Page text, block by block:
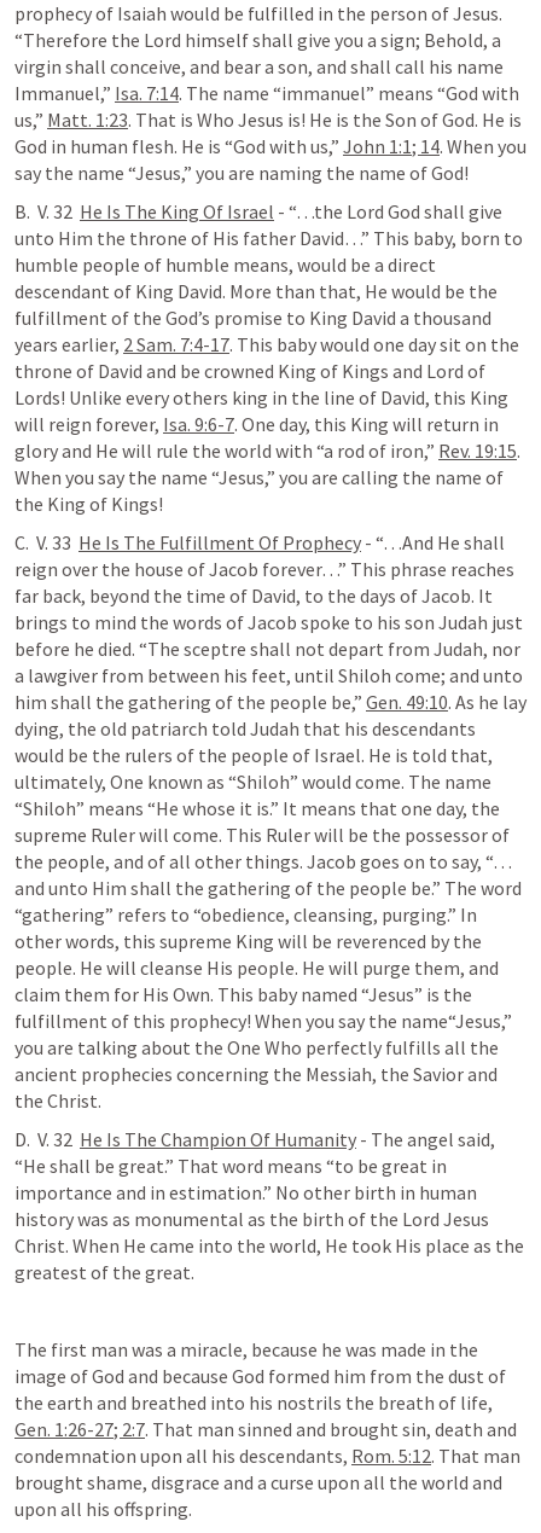
prophecy of Isaiah would be fulfilled in the person of Jesus.
“Therefore the Lord himself shall give you a sign; Behold, a
virgin shall conceive, and bear a son, and shall call his name
Immanuel,” Isa. 7:14. The name “immanuel” means “God with
us,” Matt. 1:23. That is Who Jesus is! He is the Son of God. He is
God in human flesh. He is “God with us,” John 1:1; 14. When you
say the name “Jesus,” you are naming the name of God!
B.  V. 32 He Is The King Of Israel - “…the Lord God shall give
unto Him the throne of His father David…” This baby, born to
humble people of humble means, would be a direct
descendant of King David. More than that, He would be the
fulfillment of the God’s promise to King David a thousand
years earlier, 2 Sam. 7:4-17. This baby would one day sit on the
throne of David and be crowned King of Kings and Lord of
Lords! Unlike every others king in the line of David, this King
will reign forever, Isa. 9:6-7. One day, this King will return in
glory and He will rule the world with “a rod of iron,” Rev. 19:15.
When you say the name “Jesus,” you are calling the name of
the King of Kings!
C.  V. 33 He Is The Fulfillment Of Prophecy - “…And He shall
reign over the house of Jacob forever…” This phrase reaches
far back, beyond the time of David, to the days of Jacob. It
brings to mind the words of Jacob spoke to his son Judah just
before he died. “The sceptre shall not depart from Judah, nor
a lawgiver from between his feet, until Shiloh come; and unto
him shall the gathering of the people be,” Gen. 49:10. As he lay
dying, the old patriarch told Judah that his descendants
would be the rulers of the people of Israel. He is told that,
ultimately, One known as “Shiloh” would come. The name
“Shiloh” means “He whose it is.” It means that one day, the
supreme Ruler will come. This Ruler will be the possessor of
the people, and of all other things. Jacob goes on to say, “…
and unto Him shall the gathering of the people be.” The word
“gathering” refers to “obedience, cleansing, purging.” In
other words, this supreme King will be reverenced by the
people. He will cleanse His people. He will purge them, and
claim them for His Own. This baby named “Jesus” is the
fulfillment of this prophecy! When you say the name“Jesus,”
you are talking about the One Who perfectly fulfills all the
ancient prophecies concerning the Messiah, the Savior and
the Christ.
D.  V. 32 He Is The Champion Of Humanity - The angel said,
“He shall be great.” That word means “to be great in
importance and in estimation.” No other birth in human
history was as monumental as the birth of the Lord Jesus
Christ. When He came into the world, He took His place as the
greatest of the great.
The first man was a miracle, because he was made in the
image of God and because God formed him from the dust of
Gen. 1:26-27; 2:7. That man sinned and brought sin, death and
condemnation upon all his descendants, Rom. 5:12. That man
brought shame, disgrace and a curse upon all the world and
upon all his offspring.